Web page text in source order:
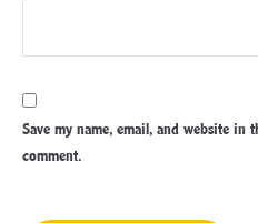
Save my name, email, and website in
comment.